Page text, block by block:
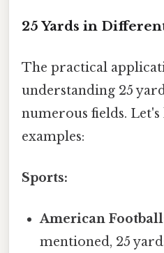
25 Yards in
The practical
understanding 25
numerous fields.
examples:
Sports:
American
mentioned, 25